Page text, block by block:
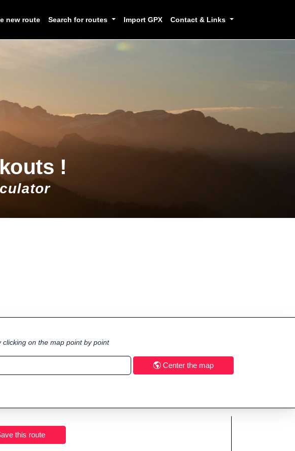
new route Search for routes Import GPX Contact & Links
!
on the map point by point
Center the map
this route